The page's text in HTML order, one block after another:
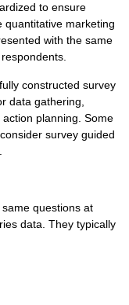
to ensure
quantitative marketing
with the same
constructed survey
data gathering,
planning. Some
survey guided
questions at
data. They typically